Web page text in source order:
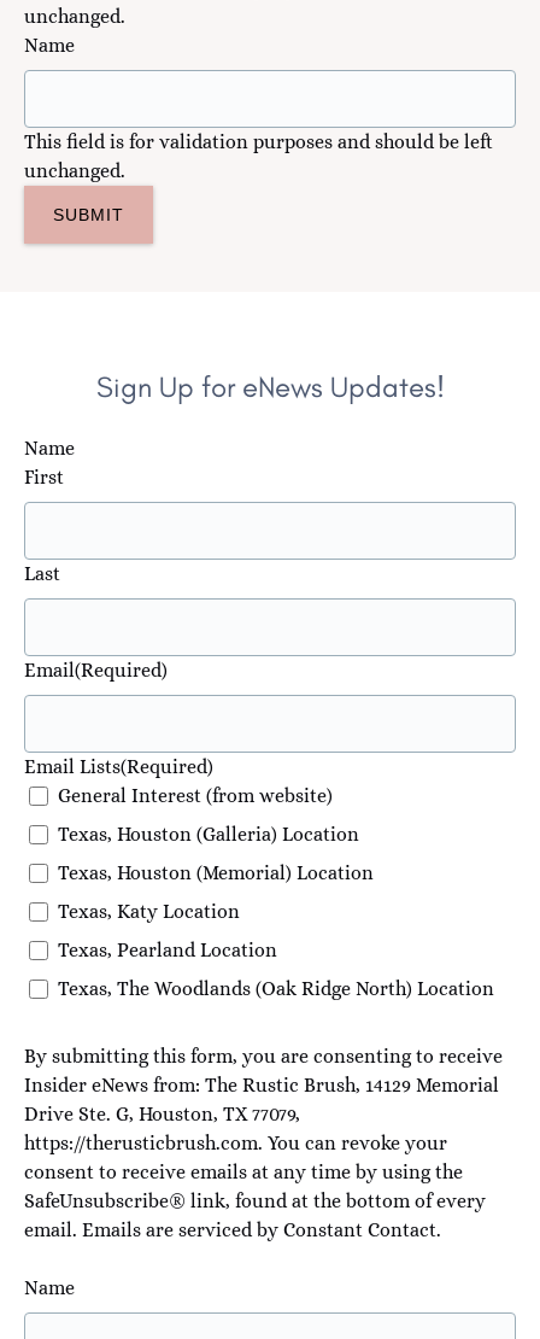
unchanged.
Name
This field is for validation purposes and should be left
unchanged.
Sign Up for eNews Updates!
Name
First
Last
Email(Required)
Email Lists(Required)
General Interest (from website)
Texas, Houston (Galleria) Location
Texas, Houston (Memorial) Location
Texas, Katy Location
Texas, Pearland Location
Texas, The Woodlands (Oak Ridge North) Location
By submitting this form, you are consenting to receive
Insider eNews from: The Rustic Brush, 14129 Memorial
Drive Ste. G, Houston, TX 77079,
https://therusticbrush.com. You can revoke your
consent to receive emails at any time by using the
SafeUnsubscribe® link, found at the bottom of every
email. Emails are serviced by Constant Contact.
Name